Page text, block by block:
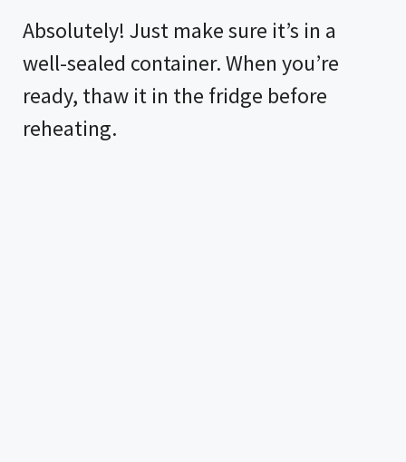
Absolutely! Just make sure it’s in a
well-sealed container. When you’re
ready, thaw it in the fridge before
reheating.